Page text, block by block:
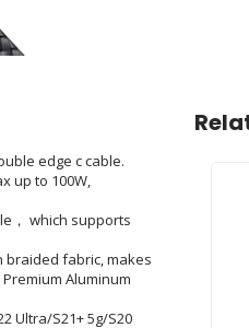
edge c cable.
up to 100W,
， which supports
braided fabric, makes
Aluminum
Ultra/S21+ 5g/S20